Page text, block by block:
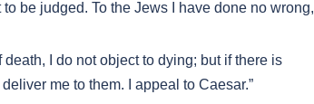
be judged. To the Jews I have done no wrong,
I do not object to dying; but if there is
me to them. I appeal to Caesar.”